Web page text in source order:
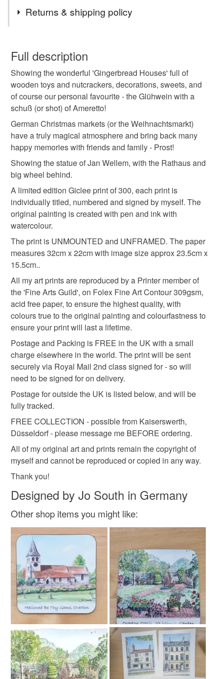
during our time there and the Dusseldorf Markets were
some of the best - just beautiful. Our dog Eddie would join
dusseldorf
art print limited edition print pen and wash
christmas market christmas
Materials
Paper Watercolour Watercolour paper Pen
Colours
Multicoloured
Returns & shipping policy
wish to cancel your order or exchange an item.
Unless faulty, the following types of items are non-
refundable: items that are personalised, bespoke or made-
to-order to your specific requirements; items which
deteriorate quickly (e.g. food), personal items sold with a
hygiene seal (cosmetics, underwear) in instances where
the seal is broken; digital items.
Please note that if your order is being posted outside
mainland UK, you (or the recipient) may have to pay
customs or VAT charges and a handling fee. The seller is
not responsible for any charges or fees that may incur.
Read the Folksy Returns Policy.
Full description
Showing the wonderful 'Gingerbread Houses' full of
wooden toys and nutcrackers, decorations, sweets, and
of course our personal favourite - the Glühwein with a
schuß (or shot) of Ameretto!
German Christmas markets (or the Weihnachtsmarkt)
have a truly magical atmosphere and bring back many
happy memories with friends and family - Prost!
Showing the statue of Jan Wellem, with the Rathaus and
big wheel behind.
A limited edition Giclee print of 300, each print is
individually titled, numbered and signed by myself. The
original painting is created with pen and ink with
watercolour.
The print is UNMOUNTED and UNFRAMED. The paper
measures 32cm x 22cm with image size approx 23.5cm x
15.5cm..
All my art prints are reproduced by a Printer member of
the 'Fine Arts Guild', on Folex Fine Art Contour 309gsm,
acid free paper, to ensure the highest quality, with
colours true to the original painting and colourfastness to
ensure your print will last a lifetime.
Postage and Packing is FREE in the UK with a small
charge elsewhere in the world. The print will be sent
securely via Royal Mail 2nd class signed for - so will
need to be signed for on delivery.
Postage for outside the UK is listed below, and will be
fully tracked.
FREE COLLECTION - possible from Kaiserswerth,
Düsseldorf - please message me BEFORE ordering.
All of my original art and prints remain the copyright of
myself and cannot be reproduced or copied in any way.
Thank you!
Designed by Jo South in Germany
Other shop items you might like: